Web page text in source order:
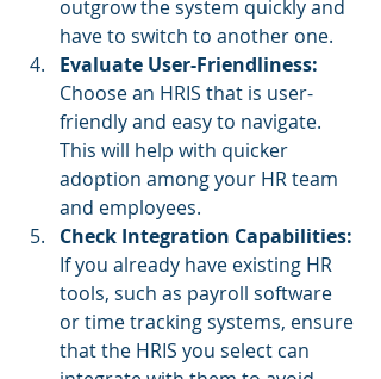
outgrow the system quickly and
have to switch to another one.
Evaluate User-Friendliness:
Choose an HRIS that is user-
friendly and easy to navigate.
This will help with quicker
adoption among your HR team
and employees.
Check Integration Capabilities:
If you already have existing HR
tools, such as payroll software
or time tracking systems, ensure
that the HRIS you select can